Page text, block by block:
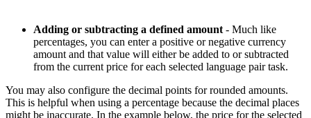
Adding or subtracting a defined amount - Much like
percentages, you can enter a positive or negative currency
amount and that value will either be added to or subtracted
from the current price for each selected language pair task.
You may also configure the decimal points for rounded amounts.
This is helpful when using a percentage because the decimal places
might be inaccurate. In the example below, the price for the selected